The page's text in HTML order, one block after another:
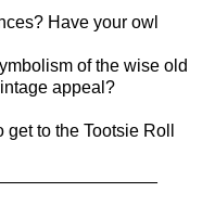
Have your owl
of the wise old
appeal?
to the Tootsie Roll